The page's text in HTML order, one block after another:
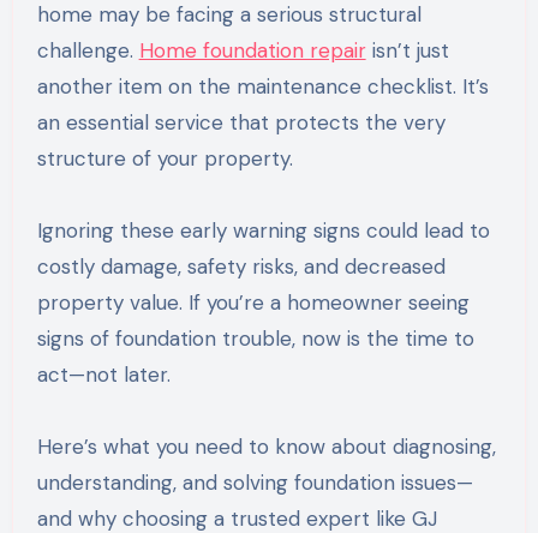
home may be facing a serious structural
challenge. Home foundation repairisn’t just
another item on the maintenance checklist. It’s
an essential service that protects the very
structure of your property.
Ignoring these early warning signs could lead to
costly damage, safety risks, and decreased
property value. If you’re a homeowner seeing
signs of foundation trouble, now is the time to
act—not later.
Here’s what you need to know about diagnosing,
understanding, and solving foundation issues—
and why choosing a trusted expert like GJ